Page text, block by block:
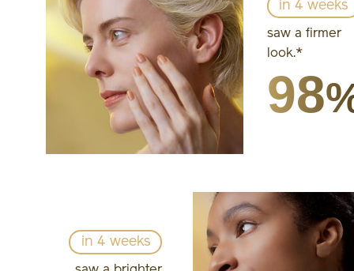
in 4 weeks
saw a firmer
look.*
98
in 4 weeks